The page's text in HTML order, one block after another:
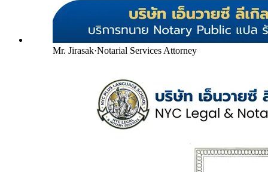
Mr. Jirasak·Notarial Services Attorney